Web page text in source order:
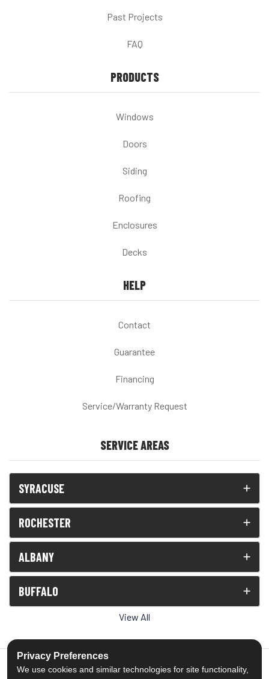
Past Projects
FAQ
PRODUCTS
Windows
Doors
Siding
Roofing
Enclosures
Decks
HELP
Contact
Guarantee
Financing
Service/Warranty Request
SERVICE AREAS
SYRACUSE
ROCHESTER
ALBANY
BUFFALO
View All
Privacy Preferences
We use cookies and similar technologies for site functionality,